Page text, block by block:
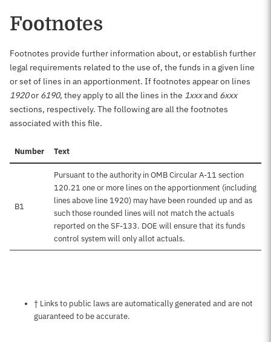
Footnotes
Footnotes provide further information about, or establish further
legal requirements related to the use of, the funds in a given line
or set of lines in an apportionment. If footnotes appear on lines
1920or 6190, they apply to all the lines in the 1xxxand 6xxx
sections, respectively. The following are all the footnotes
associated with this file.
Number Text
B1
Pursuant to the authority in OMB Circular A-11 section
120.21 one or more lines on the apportionment (including
lines above line 1920) may have been rounded up and as
such those rounded lines will not match the actuals
reported on the SF-133. DOE will ensure that its funds
control system will only allot actuals.
Notes about this page
† Links to public laws are automatically generated and are not
guaranteed to be accurate.